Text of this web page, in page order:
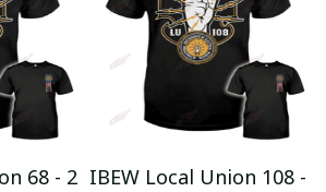
68 - 2 IBEW Local Union 108 -